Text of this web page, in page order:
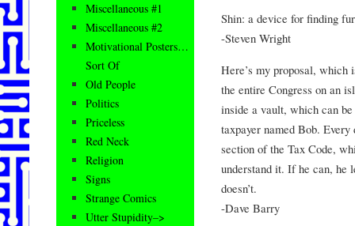
Shin: a device for finding
-Steven Wright
Here’s my proposal, which
the entire Congress on an
inside a vault, which can
taxpayer named Bob. Every
section of the Tax Code,
understand it. If he can, he
doesn’t.
-Dave Barry
Miscellaneous #1
Miscellaneous #2
Motivational Posters…
Sort Of
Old People
Politics
Priceless
Red Neck
Religion
Signs
Strange Comics
Utter Stupidity–>